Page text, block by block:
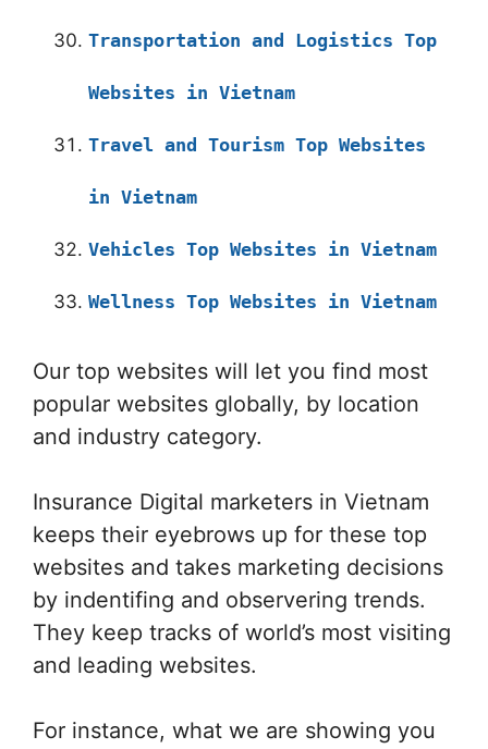
Transportation and Logistics Top
Websites in Vietnam
Travel and Tourism Top Websites
in Vietnam
Vehicles Top Websites in Vietnam
Wellness Top Websites in Vietnam
Our top websites will let you find most
popular websites globally, by location
and industry category.
Insurance Digital marketers in Vietnam
keeps their eyebrows up for these top
websites and takes marketing decisions
by indentifing and observering trends.
They keep tracks of world’s most visiting
and leading websites.
For instance, what we are showing you